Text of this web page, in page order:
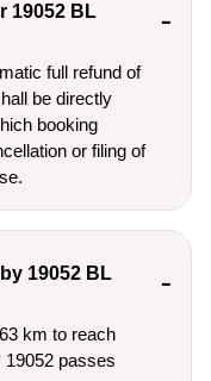
19052 BL
full refund of
be directly
booking
or filing of
19052 BL
km to reach
passes